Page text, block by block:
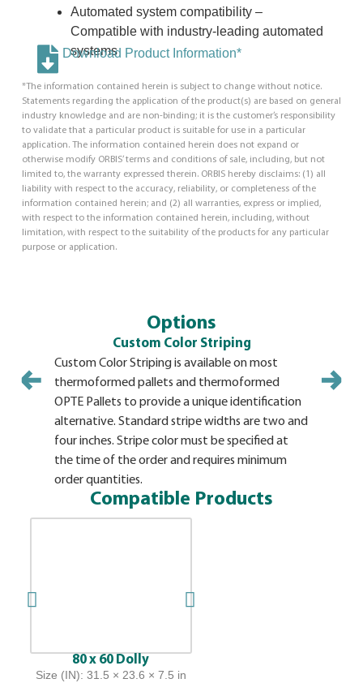
Automated system compatibility –
Compatible with industry-leading automated
systems
Download Product Information*
*The information contained herein is subject to change without notice.
Statements regarding the application of the product(s) are based on general
industry knowledge and are non-binding; it is the customer’s responsibility
to validate that a particular product is suitable for use in a particular
application. The information contained herein does not expand or
otherwise modify ORBIS’ terms and conditions of sale, including, but not
limited to, the warranty expressed therein. ORBIS hereby disclaims: (1) all
liability with respect to the accuracy, reliability, or completeness of the
information contained herein; and (2) all warranties, express or implied,
with respect to the information contained herein, including, without
limitation, with respect to the suitability of the products for any particular
purpose or application.
Options
Custom Color Striping
Custom Color Striping is available on most
thermoformed pallets and thermoformed
OPTE Pallets to provide a unique identification
alternative. Standard stripe widths are two and
four inches. Stripe color must be specified at
the time of the order and requires minimum
order quantities.
Compatible Products
80 x 60 Dolly
Size (IN): 31.5 × 23.6 × 7.5 in